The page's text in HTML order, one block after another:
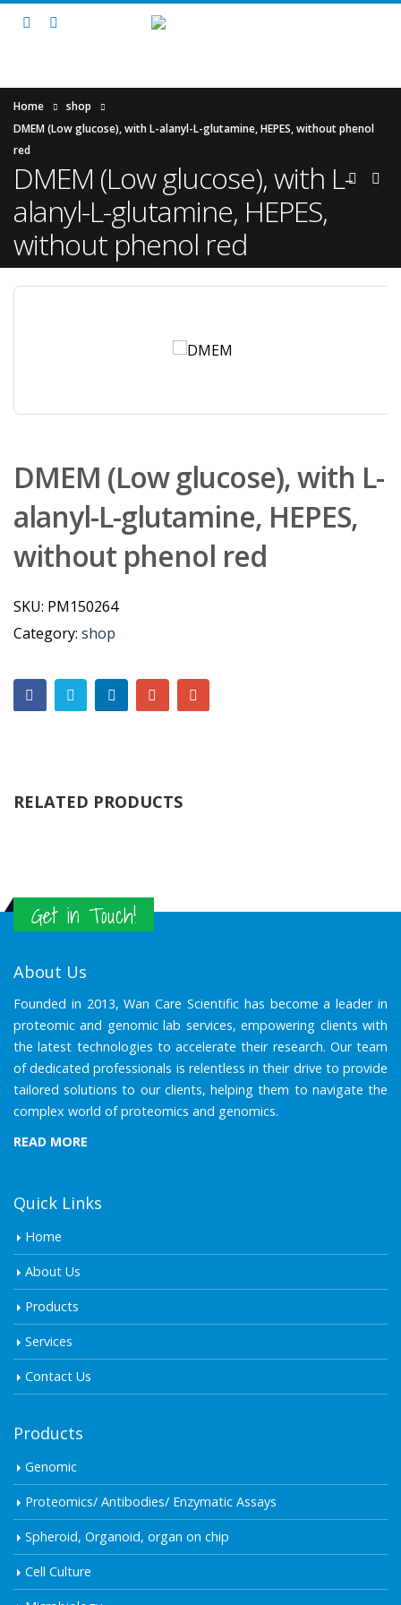
Home
shop
DMEM (Low glucose), with L-alanyl-L-glutamine, HEPES, without phenol
red
DMEM (Low glucose), with L-
alanyl-L-glutamine, HEPES,
without phenol red
DMEM (Low glucose), with L-
alanyl-L-glutamine, HEPES,
without phenol red
SKU: PM150264
Category: shop
RELATED PRODUCTS
Get in Touch!
About Us
Founded in 2013, Wan Care Scientific has become a leader in
proteomic and genomic lab services, empowering clients with
the latest technologies to accelerate their research. Our team
of dedicated professionals is relentless in their drive to provide
tailored solutions to our clients, helping them to navigate the
complex world of proteomics and genomics.
READ MORE
Quick Links
Home
About Us
Products
Services
Contact Us
Products
Genomic
Proteomics/ Antibodies/ Enzymatic Assays
Spheroid, Organoid, organ on chip
Cell Culture